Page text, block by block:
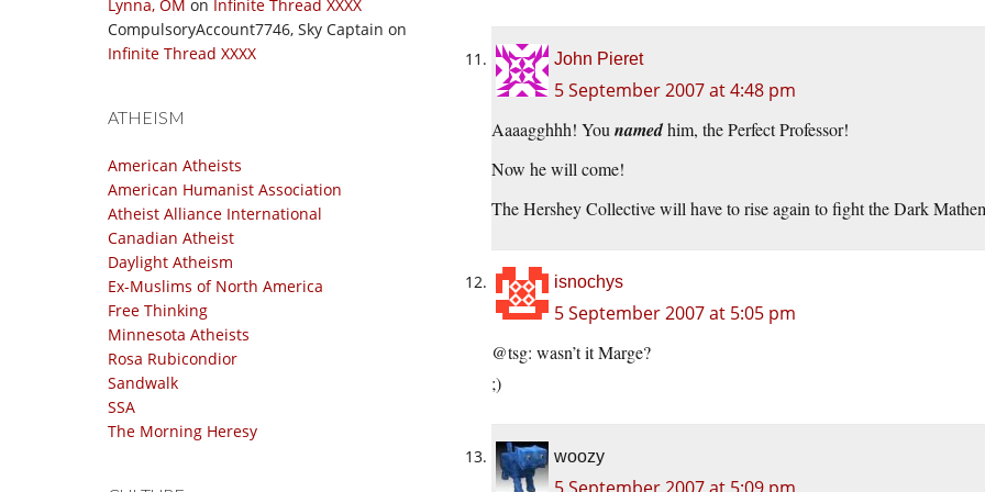
Lynna, OM on Infinite Thread XXXX
CompulsoryAccount7746, Sky Captain on
Infinite Thread XXXX
ATHEISM
American Atheists
American Humanist Association
Atheist Alliance International
Canadian Atheist
Daylight Atheism
Ex-Muslims of North America
Free Thinking
Minnesota Atheists
Rosa Rubicondior
Sandwalk
SSA
The Morning Heresy
John Pieret
5 September 2007 at 4:48 pm
Aaaagghhh! You namedhim, the Perfect Professor!
Now he will come!
The Hershey Collective will have to rise again to fight the Dark
isnochys
5 September 2007 at 5:05 pm
@tsg: wasn’t it Marge?
;)
woozy